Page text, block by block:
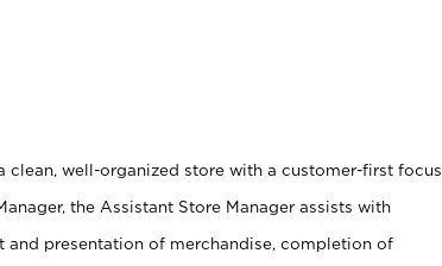
clean, well-organized store with a customer-first focus.
the Assistant Store Manager assists with
and presentation of merchandise, completion of